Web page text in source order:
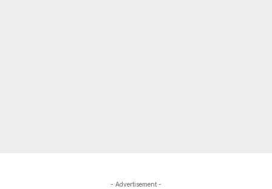
- Advertisement -